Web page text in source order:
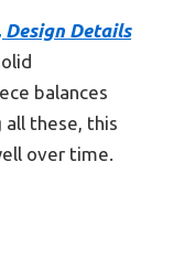
Details
balances
all these, this
over time.